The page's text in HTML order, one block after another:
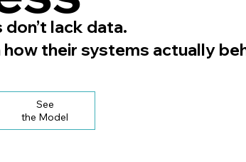
lack data.
their systems actually
See
the Model